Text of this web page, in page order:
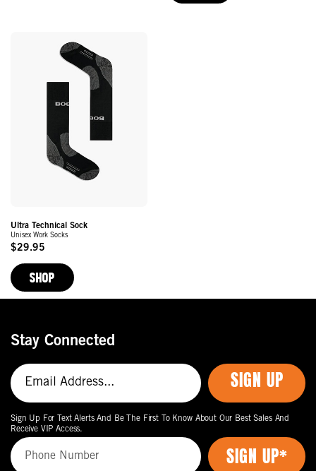
Ultra Technical Sock
Unisex Work Socks
Original
Price
$29.95
SHOP
Stay Connected
SIGN UP
Sign Up For Text Alerts And Be The First To Know About Our Best Sales And
Receive VIP Access.